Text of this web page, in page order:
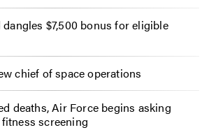
$7,500 bonus for eligible
chief of space operations
deaths, Air Force begins asking
screening